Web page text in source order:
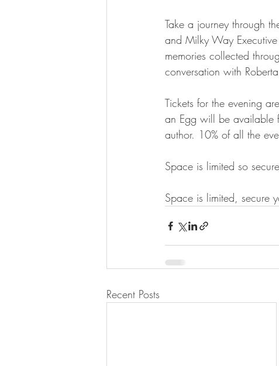
Take a journey through
and Milky Way
memories collected
conversation with
Tickets for the evening
an Egg will be
author. 10% of all the
Space is limited so
Space is limited, secure
Recent Posts